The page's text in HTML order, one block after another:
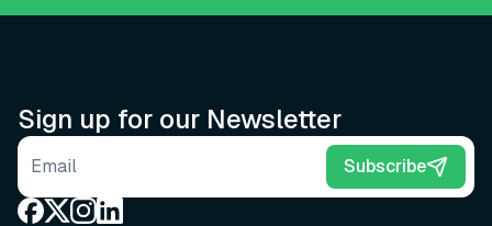
Sign up for our Newsletter
Email address Subscribe